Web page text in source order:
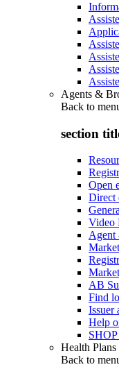
Agents &
Back to
section
Open
Direct
Video
Agent
AB
Find
Issuer
Help
SHOP
Health
Back to